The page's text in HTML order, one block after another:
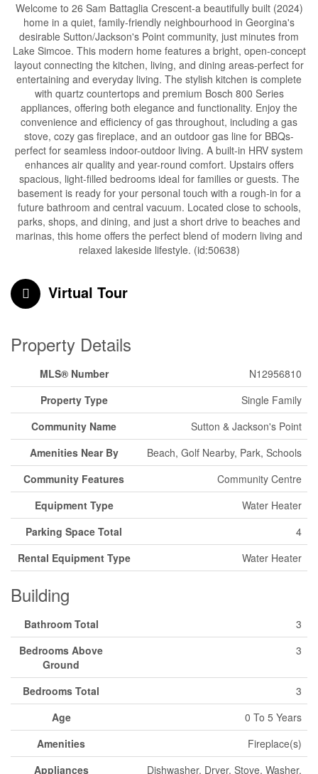
Welcome to 26 Sam Battaglia Crescent-a beautifully built (2024)
home in a quiet, family-friendly neighbourhood in Georgina's
desirable Sutton/Jackson's Point community, just minutes from
Lake Simcoe. This modern home features a bright, open-concept
layout connecting the kitchen, living, and dining areas-perfect for
entertaining and everyday living. The stylish kitchen is complete
with quartz countertops and premium Bosch 800 Series
appliances, offering both elegance and functionality. Enjoy the
convenience and efficiency of gas throughout, including a gas
stove, cozy gas fireplace, and an outdoor gas line for BBQs-
perfect for seamless indoor-outdoor living. A built-in HRV system
enhances air quality and year-round comfort. Upstairs offers
spacious, light-filled bedrooms ideal for families or guests. The
basement is ready for your personal touch with a rough-in for a
future bathroom and central vacuum. Located close to schools,
parks, shops, and dining, and just a short drive to beaches and
marinas, this home offers the perfect blend of modern living and
relaxed lakeside lifestyle. (id:50638)
Virtual Tour
Property Details
MLS® Number
N12956810
Property Type
Single Family
Community Name
Sutton & Jackson's Point
Amenities Near By
Beach, Golf Nearby, Park, Schools
Community Features
Community Centre
Equipment Type
Water Heater
Parking Space Total
4
Rental Equipment Type
Water Heater
Building
Bathroom Total
3
Bedrooms Above
Ground
3
Bedrooms Total
3
Age
0 To 5 Years
Amenities
Fireplace(s)
Appliances
Dishwasher, Dryer, Stove, Washer,